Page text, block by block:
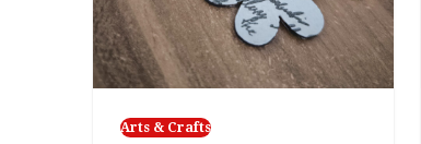
Arts & Crafts